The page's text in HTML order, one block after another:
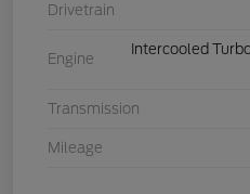
Drivetrain
Engine
Intercooled
Transmission
Mileage